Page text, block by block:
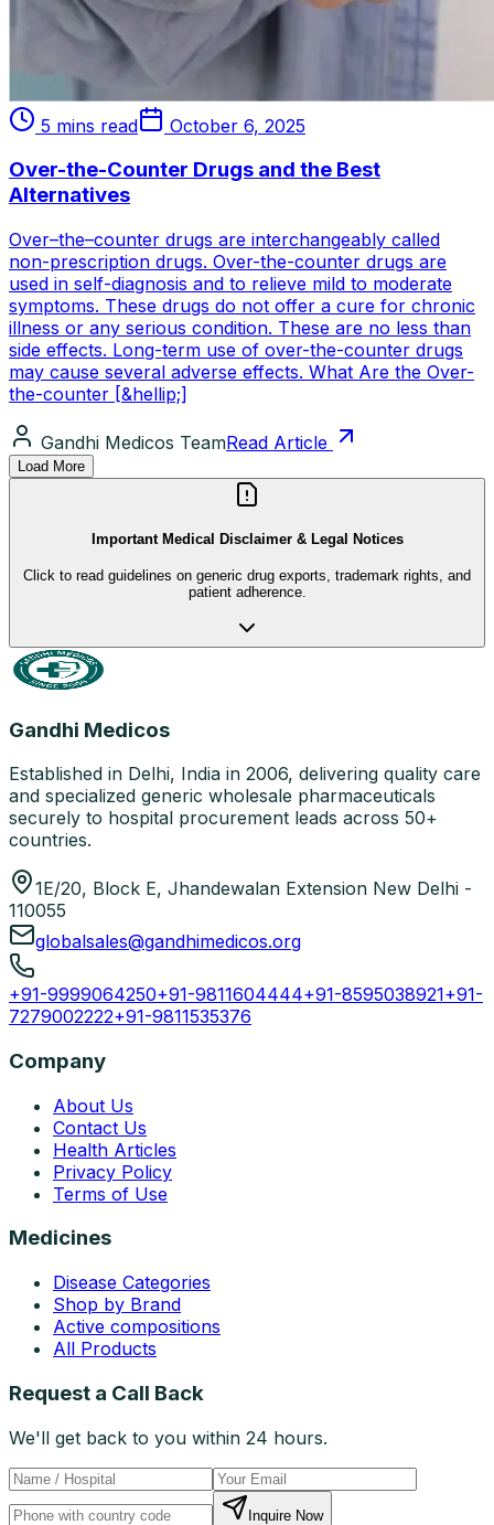
5 mins read October 6, 2025
Over-the-Counter Drugs and the Best
Alternatives
Over–the–counter drugs are interchangeably called
non-prescription drugs. Over-the-counter drugs are
used in self-diagnosis and to relieve mild to moderate
symptoms. These drugs do not offer a cure for chronic
illness or any serious condition. These are no less than
side effects. Long-term use of over-the-counter drugs
may cause several adverse effects. What Are the Over-
the-counter [&hellip;]
Gandhi Medicos TeamRead Article
Load More
Important Medical Disclaimer & Legal Notices
Click to read guidelines on generic drug exports, trademark rights, and
patient adherence.
Gandhi Medicos
Established in Delhi, India in 2006, delivering quality care
and specialized generic wholesale pharmaceuticals
securely to hospital procurement leads across 50+
countries.
1E/20, Block E, Jhandewalan Extension New Delhi -
110055
globalsales@gandhimedicos.org
+91-9999064250+91-9811604444+91-8595038921+91-
7279002222+91-9811535376
Company
About Us
Contact Us
Health Articles
Privacy Policy
Terms of Use
Medicines
Disease Categories
Shop by Brand
Active compositions
All Products
Request a Call Back
We'll get back to you within 24 hours.
Inquire Now